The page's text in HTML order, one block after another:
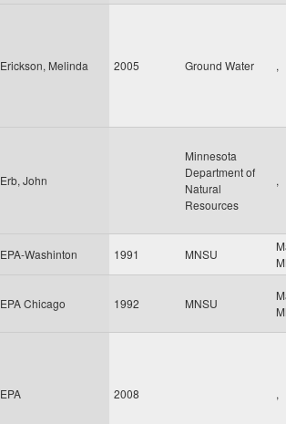
Erickson, Melinda 2005 Ground Water ,
Erb, John
Minnesota
Department of
Natural
Resources
,
EPA-Washinton 1991 MNSU
EPA Chicago 1992 MNSU
EPA 2008 ,